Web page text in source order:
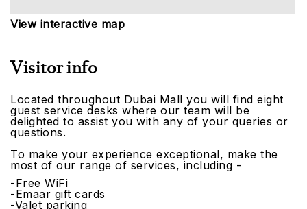
View interactive map
Visitor info
Located throughout Dubai Mall you will find eight
guest service desks where our team will be
delighted to assist you with any of your queries or
questions.
To make your experience exceptional, make the
most of our range of services, including -
-Free WiFi
-Emaar gift cards
-Valet parking